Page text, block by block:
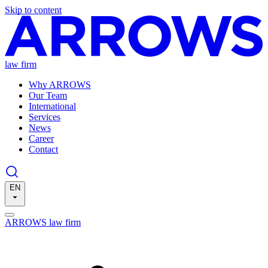
Skip to content
law firm
Why ARROWS
Our Team
International
Services
News
Career
Contact
EN
ARROWS law firm